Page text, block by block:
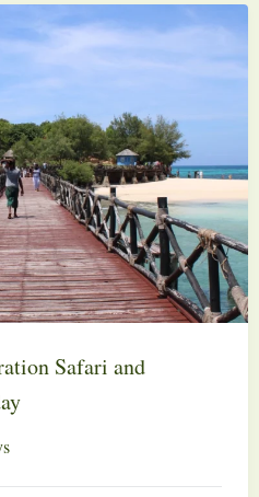
Safari and